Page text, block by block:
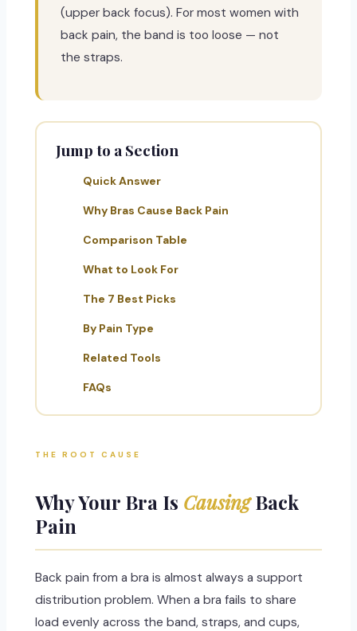
(upper back focus). For most women with
back pain, the band is too loose — not
the straps.
Jump to a Section
Quick Answer
Why Bras Cause Back Pain
Comparison Table
What to Look For
The 7 Best Picks
By Pain Type
Related Tools
FAQs
THE ROOT CAUSE
Why Your Bra Is CausingBack
Pain
Back pain from a bra is almost always a support
distribution problem. When a bra fails to share
load evenly across the band, straps, and cups,